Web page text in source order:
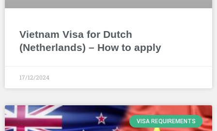
Vietnam Visa for Dutch
(Netherlands) – How to apply
17/12/2024
VISA REQUIREMENTS